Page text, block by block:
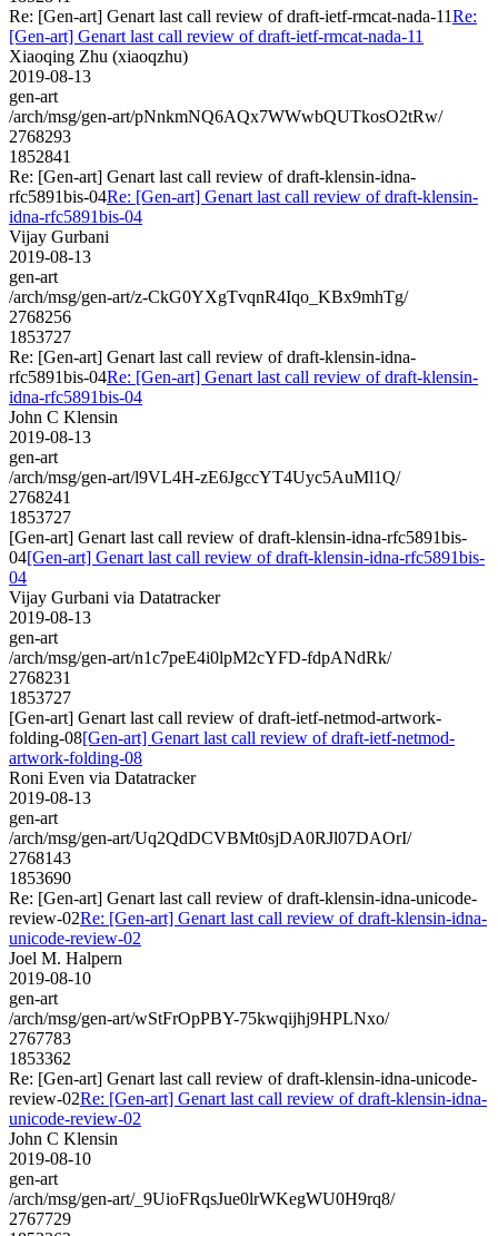
Re: [Gen-art] Genart last call review of draft-ietf-rmcat-nada-11Re:
[Gen-art] Genart last call review of draft-ietf-rmcat-nada-11
Xiaoqing Zhu (xiaoqzhu)
2019-08-13
gen-art
/arch/msg/gen-art/pNnkmNQ6AQx7WWwbQUTkosO2tRw/
2768293
1852841
Re: [Gen-art] Genart last call review of draft-klensin-idna-
rfc5891bis-04Re: [Gen-art] Genart last call review of draft-klensin-
idna-rfc5891bis-04
Vijay Gurbani
2019-08-13
gen-art
/arch/msg/gen-art/z-CkG0YXgTvqnR4Iqo_KBx9mhTg/
2768256
1853727
Re: [Gen-art] Genart last call review of draft-klensin-idna-
rfc5891bis-04Re: [Gen-art] Genart last call review of draft-klensin-
idna-rfc5891bis-04
John C Klensin
2019-08-13
gen-art
/arch/msg/gen-art/l9VL4H-zE6JgccYT4Uyc5AuMl1Q/
2768241
1853727
[Gen-art] Genart last call review of draft-klensin-idna-rfc5891bis-
04[Gen-art] Genart last call review of draft-klensin-idna-rfc5891bis-
04
Vijay Gurbani via Datatracker
2019-08-13
gen-art
/arch/msg/gen-art/n1c7peE4i0lpM2cYFD-fdpANdRk/
2768231
1853727
[Gen-art] Genart last call review of draft-ietf-netmod-artwork-
folding-08[Gen-art] Genart last call review of draft-ietf-netmod-
artwork-folding-08
Roni Even via Datatracker
2019-08-13
gen-art
/arch/msg/gen-art/Uq2QdDCVBMt0sjDA0RJl07DAOrI/
2768143
1853690
Re: [Gen-art] Genart last call review of draft-klensin-idna-unicode-
review-02Re: [Gen-art] Genart last call review of draft-klensin-idna-
unicode-review-02
Joel M. Halpern
2019-08-10
gen-art
/arch/msg/gen-art/wStFrOpPBY-75kwqijhj9HPLNxo/
2767783
1853362
Re: [Gen-art] Genart last call review of draft-klensin-idna-unicode-
review-02Re: [Gen-art] Genart last call review of draft-klensin-idna-
unicode-review-02
John C Klensin
2019-08-10
gen-art
/arch/msg/gen-art/_9UioFRqsJue0lrWKegWU0H9rq8/
2767729